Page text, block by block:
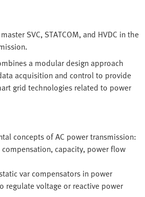
SVC, STATCOM, and HVDC in the
a modular design approach
acquisition and control to provide
grid technologies related to power
concepts of AC power transmission:
capacity, power flow
var compensators in power
regulate voltage or reactive power